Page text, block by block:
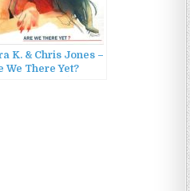
K. & Chris Jones –
We There Yet?